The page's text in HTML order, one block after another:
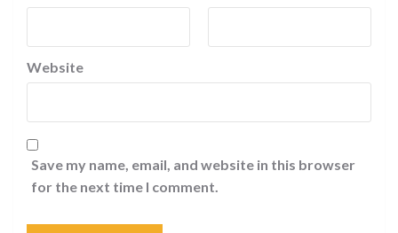
Website
Save my name, email, and website in this browser
for the next time I comment.